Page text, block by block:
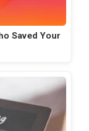
Saved Your